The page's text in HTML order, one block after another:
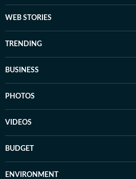
WEB STORIES
TRENDING
BUSINESS
PHOTOS
VIDEOS
BUDGET
ENVIRONMENT